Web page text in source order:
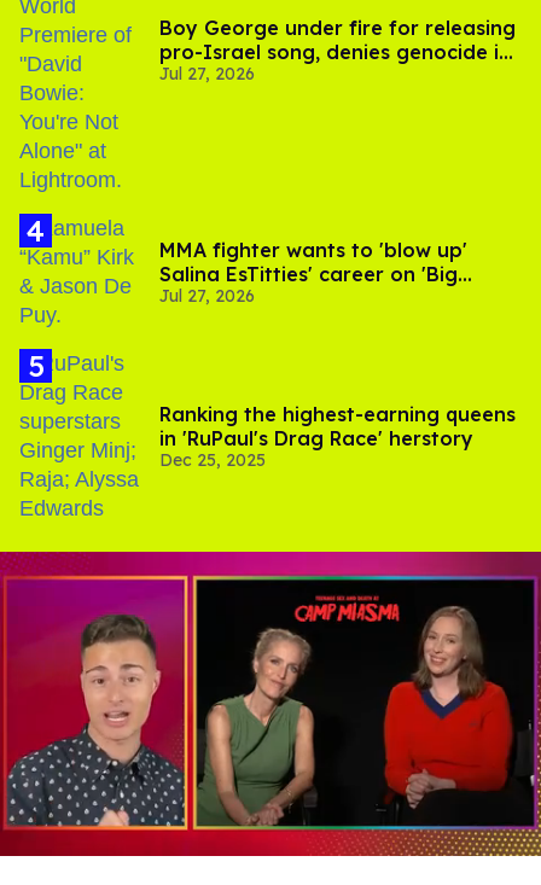
Boy George under fire for releasing
pro-Israel song, denies genocide in
Gaza
Jul 27, 2026
MMA fighter wants to 'blow up'
Salina EsTitties' career on 'Big
Brother'
Jul 27, 2026
Ranking the highest-earning queens
in 'RuPaul's Drag Race' herstory
Dec 25, 2025